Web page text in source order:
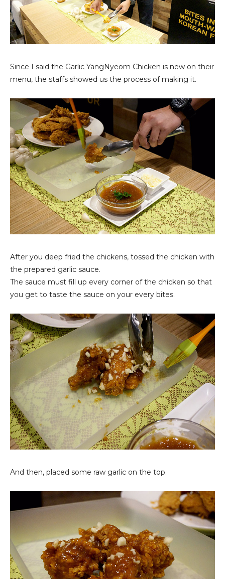
Since I said the Garlic YangNyeom Chicken is new on their
menu, the staffs showed us the process of making it.
After you deep fried the chickens, tossed the chicken with
the prepared garlic sauce.
The sauce must fill up every corner of the chicken so that
you get to taste the sauce on your every bites.
And then, placed some raw garlic on the top.